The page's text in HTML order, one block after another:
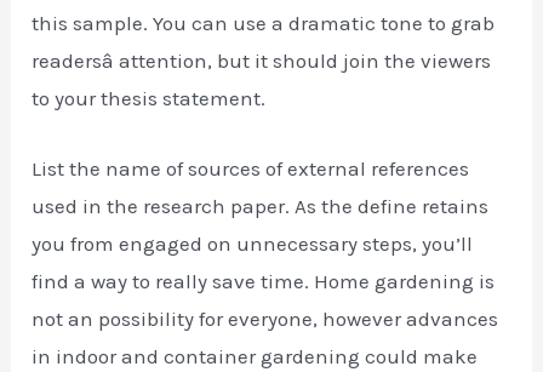
this sample. You can use a dramatic tone to grab
readersâ attention, but it should join the viewers
to your thesis statement.
List the name of sources of external references
used in the research paper. As the define retains
you from engaged on unnecessary steps, you’ll
find a way to really save time. Home gardening is
not an possibility for everyone, however advances
in indoor and container gardening could make